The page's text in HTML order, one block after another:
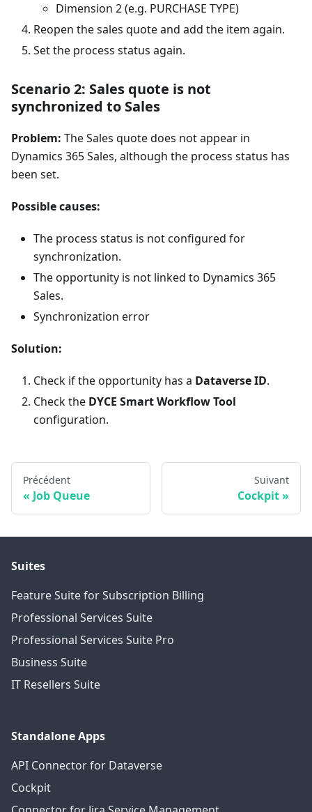
Dimension 2 (e.g. PURCHASE TYPE)
Reopen the sales quote and add the item again.
Set the process status again.
Scenario 2: Sales quote is not
synchronized to Sales
Problem: The Sales quote does not appear in
Dynamics 365 Sales, although the process status has
been set.
Possible causes:
The process status is not configured for
synchronization.
The opportunity is not linked to Dynamics 365
Sales.
Synchronization error
Solution:
Check if the opportunity has a Dataverse ID.
Check the DYCE Smart Workflow Tool
configuration.
Précédent
Job Queue
Suivant
Cockpit
Suites
Feature Suite for Subscription Billing
Professional Services Suite
Professional Services Suite Pro
Business Suite
IT Resellers Suite
Standalone Apps
API Connector for Dataverse
Cockpit